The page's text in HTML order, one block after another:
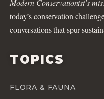
Modern Conservationist’s
today’s conservation
conversations that spur
TOPICS
FLORA & FAUNA